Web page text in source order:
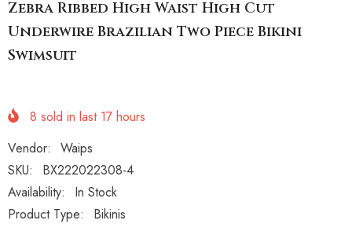
Zebra Ribbed High Waist High Cut
Underwire Brazilian Two Piece Bikini
Swimsuit
8 sold in last 17 hours
Vendor:
Waips
SKU:
BX222022308-4
Availability:
In Stock
Product Type:
Bikinis